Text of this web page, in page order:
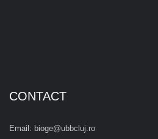
CONTACT
Email: bioge@ubbcluj.ro